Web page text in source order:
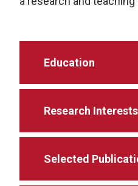
Education
Research Interests
Selected